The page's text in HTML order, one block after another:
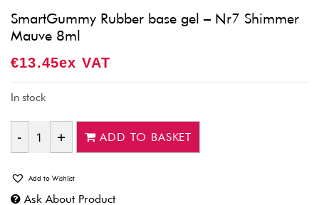
SmartGummy Rubber base gel – Nr7 Shimmer
Mauve 8ml
€13.45Ex VAT
In stock
Quantity
ADD TO BASKET
Add to Wishlist
Ask About Product